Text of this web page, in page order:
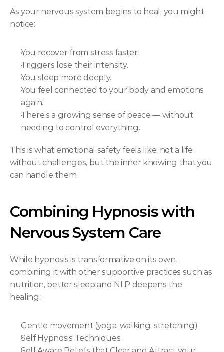
As your nervous system begins to heal, you might
notice:
You recover from stress faster.
Triggers lose their intensity.
You sleep more deeply.
You feel connected to your body and emotions
again.
There’s a growing sense of peace — without
needing to control everything.
This is what emotional safety feels like: not a life
without challenges, but the inner knowing that you
can handle them.
Combining Hypnosis with
Nervous System Care
While hypnosis is transformative on its own,
combining it with other supportive practices such as
nutrition, better sleep and NLP deepens the
healing:
Gentle movement (yoga, walking, stretching)
Self Hypnosis Techniques